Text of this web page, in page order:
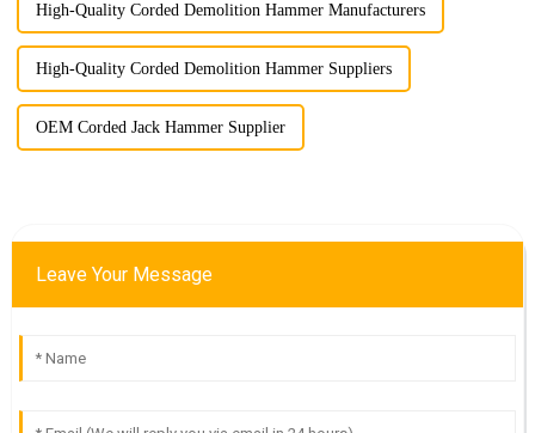
High-Quality Corded Demolition Hammer Manufacturers
High-Quality Corded Demolition Hammer Suppliers
OEM Corded Jack Hammer Supplier
Leave Your Message